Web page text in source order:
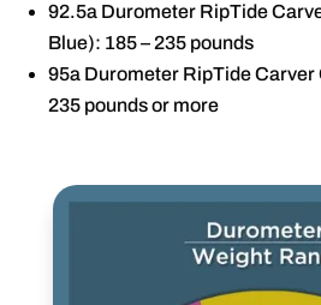
92.5a Durometer RipTide
Blue): 185 – 235 pounds
95a Durometer RipTide Carver
235 pounds or more